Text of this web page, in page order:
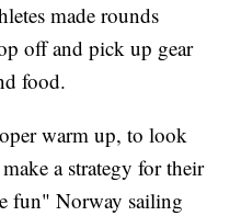
made rounds
off and pick up gear
food.
warm up, to look
a strategy for their
fun" Norway sailing